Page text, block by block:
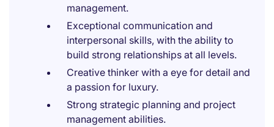
management.
Exceptional communication and
interpersonal skills, with the ability to
build strong relationships at all levels.
Creative thinker with a eye for detail and
a passion for luxury.
Strong strategic planning and project
management abilities.